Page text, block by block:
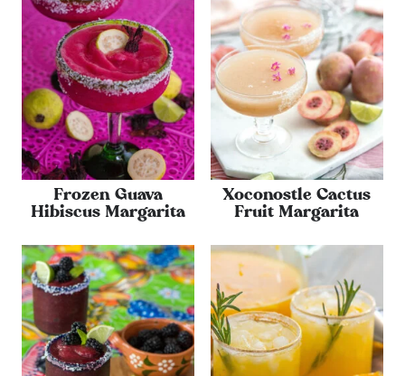
Frozen Guava
Hibiscus Margarita
Xoconostle Cactus
Fruit Margarita